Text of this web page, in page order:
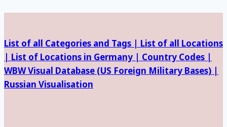
List of all Categories and Tags | List of all Locations
| List of Locations in Germany | Country Codes |
WBW Visual Database (US Foreign Military Bases) |
Russian Visualisation